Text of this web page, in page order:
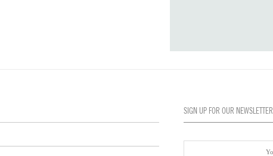
SIGN UP FOR OUR NEWSLETTER